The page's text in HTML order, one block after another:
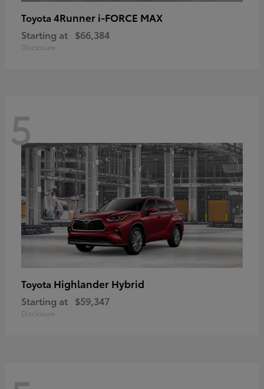
Toyota 4Runner i-FORCE MAX
Starting at $66,384
Disclosure
5
Toyota Highlander Hybrid
Starting at $59,347
Disclosure